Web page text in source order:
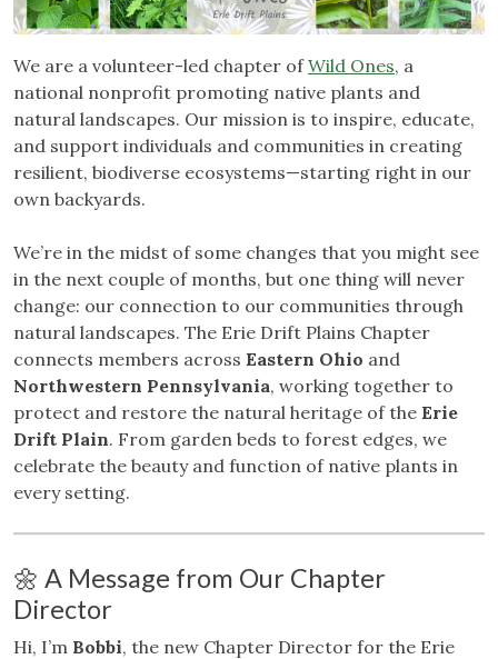
We are a volunteer-led chapter ofWild Ones, a
national nonprofit promoting native plants and
natural landscapes. Our mission is to inspire, educate,
and support individuals and communities in creating
resilient, biodiverse ecosystems—starting right in our
own backyards.
We’re in the midst of some changes that you might see
in the next couple of months, but one thing will never
change: our connection to our communities through
natural landscapes. The Erie Drift Plains Chapter
connects members across Eastern Ohio and
Northwestern Pennsylvania, working together to
protect and restore the natural heritage of the Erie
Drift Plain. From garden beds to forest edges, we
celebrate the beauty and function of native plants in
every setting.
🌼 A Message from Our Chapter
Director
Hi, I’m Bobbi, the new Chapter Director for the Erie